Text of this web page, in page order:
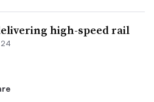
high-speed rail